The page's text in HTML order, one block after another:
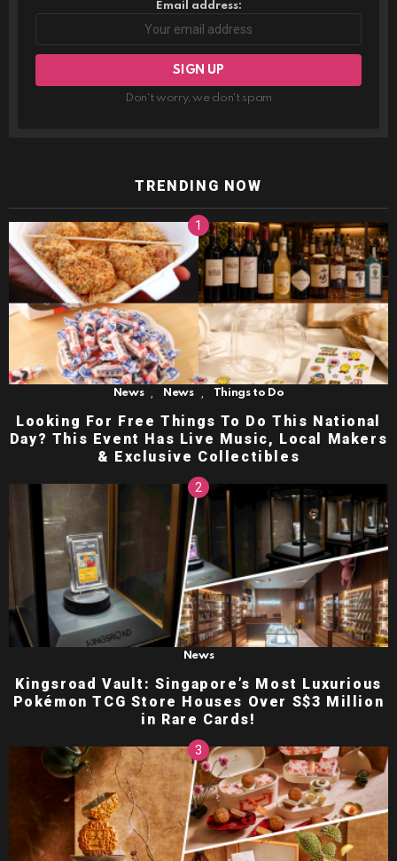
Email address:
Don't worry, we don't spam
TRENDING NOW
News News Things to Do
Looking For Free Things To Do This National
Day? This Event Has Live Music, Local Makers
& Exclusive Collectibles
News
Kingsroad Vault: Singapore’s Most Luxurious
Pokémon TCG Store Houses Over S$3 Million
in Rare Cards!